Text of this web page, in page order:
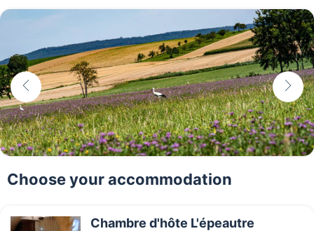
Choose your accommodation
Chambre d'hôte L'épeautre